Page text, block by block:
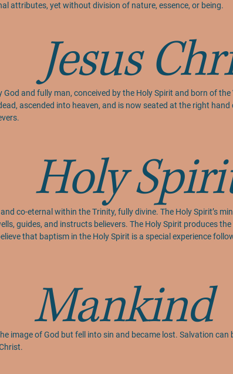
attributes, yet without division of nature, essence, or being.
Jesus
and fully man, conceived by the Holy Spirit and born of
ascended into heaven, and is now seated at the right
Holy
co-eternal within the Trinity, fully divine. The Holy Spirit’s
guides, and instructs believers. The Holy Spirit produces
that baptism in the Holy Spirit is a special experience
Mankind
image of God but fell into sin and became lost. Salvation